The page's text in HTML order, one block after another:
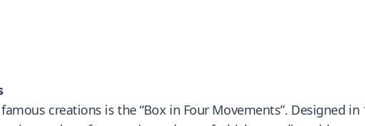
creations is the “Box in Four Movements”. Designed